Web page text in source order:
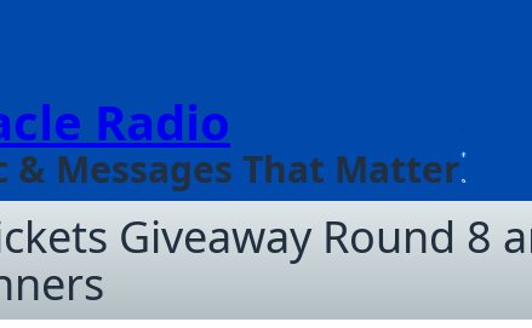
Radio
& Messages That Matter
Giveaway Round 8